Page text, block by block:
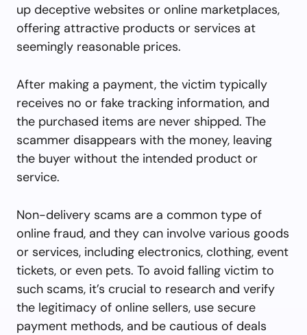
up deceptive websites or online marketplaces,
offering attractive products or services at
seemingly reasonable prices.
After making a payment, the victim typically
receives no or fake tracking information, and
the purchased items are never shipped. The
scammer disappears with the money, leaving
the buyer without the intended product or
service.
Non-delivery scams are a common type of
online fraud, and they can involve various goods
or services, including electronics, clothing, event
tickets, or even pets. To avoid falling victim to
such scams, it’s crucial to research and verify
the legitimacy of online sellers, use secure
payment methods, and be cautious of deals